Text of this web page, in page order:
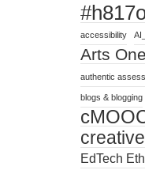
accessibility
Arts One
authentic
blogs & blogging
EdTech